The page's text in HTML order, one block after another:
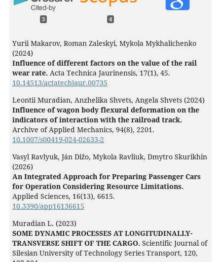
3 4
Yurii Makarov, Roman Zaleskyi, Mykola Mykhalichenko
(2024)
Influence of different factors on the value of the rail
wear rate. Acta Technica Jaurinensis, 17(1), 45.
10.14513/actatechjaur.00735
Leontii Muradian, Anzhelika Shvets, Angela Shvets (2024)
Influence of wagon body flexural deformation on the
indicators of interaction with the railroad track.
Archive of Applied Mechanics, 94(8), 2201.
10.1007/s00419-024-02633-2
Vasyl Ravlyuk, Ján Dižo, Mykola Ravliuk, Dmytro Skurikhin
(2026)
An Integrated Approach for Preparing Passenger Cars
for Operation Considering Resource Limitations.
Applied Sciences, 16(13), 6615.
10.3390/app16136615
Muradian L. (2023)
SOME DYNAMIC PROCESSES AT LONGITUDINALLY-
TRANSVERSE SHIFT OF THE CARGO. Scientific Journal of
Silesian University of Technology Series Transport, 120,